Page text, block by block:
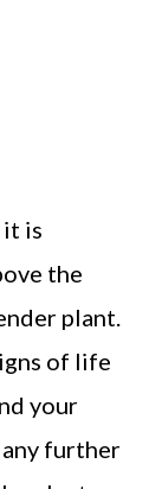
it is
the
plant.
of life
your
any further